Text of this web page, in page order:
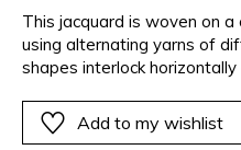
This jacquard is woven on
using alternating yarns of
shapes interlock
contemporary character of
“plan libre” concept of Le
Add to my wishlist